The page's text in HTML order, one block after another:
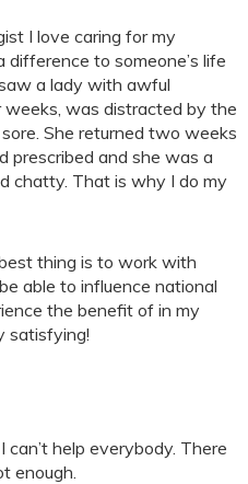
I love caring for my
to someone’s life
a lady with awful
was distracted by the
She returned two weeks
prescribed and she was a
chatty. That is why I do my
thing is to work with
able to influence national
the benefit of in my
satisfying!
help everybody. There
enough.